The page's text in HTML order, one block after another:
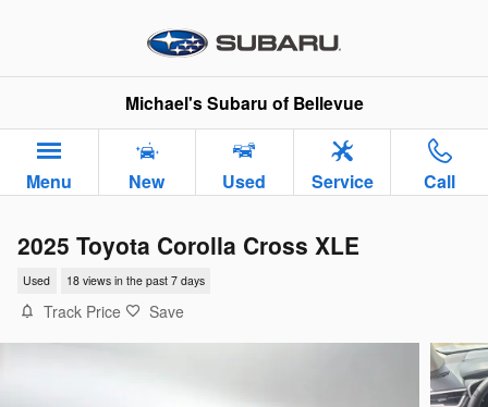
Michael's Subaru of Bellevue
Menu New Used Service Call
2025 Toyota Corolla Cross XLE
Used 18 views in the past 7 days
Track Price Save